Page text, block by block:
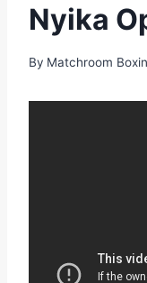
Nyika
By Matchroom